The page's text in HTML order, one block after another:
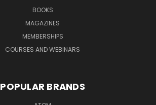
BOOKS
MAGAZINES
MEMBERSHIPS
COURSES AND WEBINARS
POPULAR BRANDS